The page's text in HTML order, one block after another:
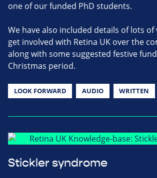
one of our funded PhD students.
We have also included details of lots of
get involved with Retina UK over the
along with some suggested festive
Christmas period.
LOOK FORWARD AUDIO WRITTEN
Stickler syndrome